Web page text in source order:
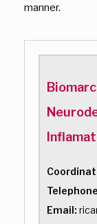
manner.
Email: